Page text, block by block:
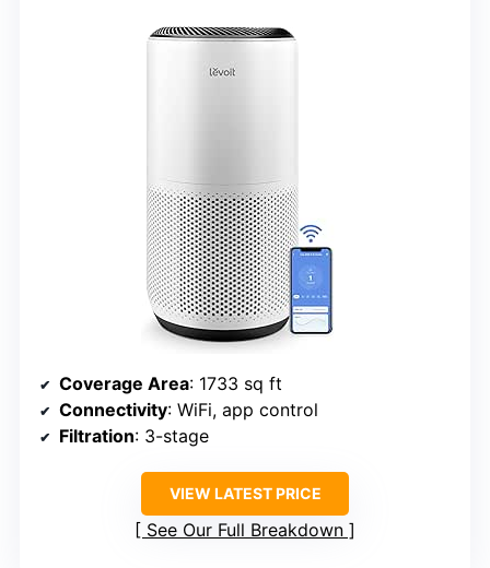
Coverage Area: 1733 sq ft
Connectivity: WiFi, app control
Filtration: 3-stage
VIEW LATEST PRICE
See Our Full Breakdown